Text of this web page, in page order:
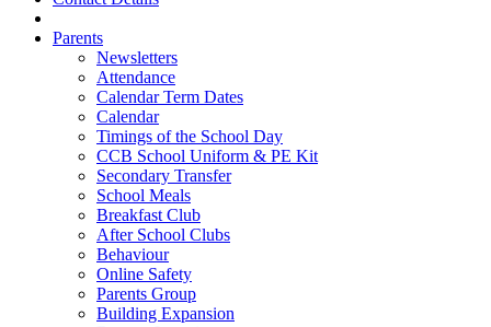
Parents
Newsletters
Attendance
Calendar Term Dates
Calendar
Timings of the School Day
CCB School Uniform & PE Kit
Secondary Transfer
School Meals
Breakfast Club
After School Clubs
Behaviour
Online Safety
Parents Group
Building Expansion